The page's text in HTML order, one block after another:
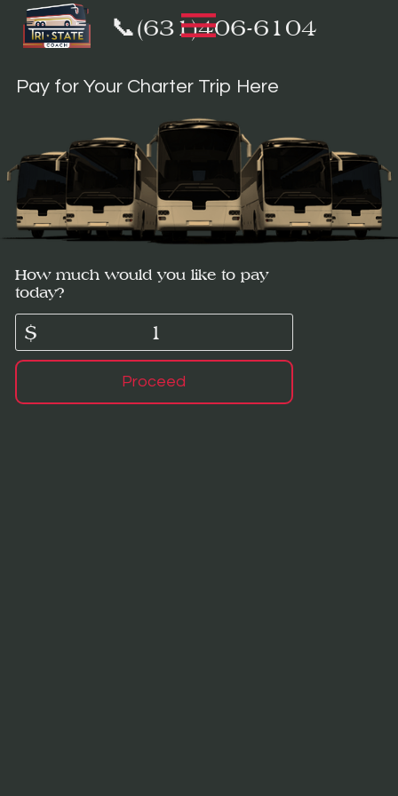
📞(631)406-6104
Pay for Your Charter Trip Here
How much would you like to pay
today?
$
Proceed